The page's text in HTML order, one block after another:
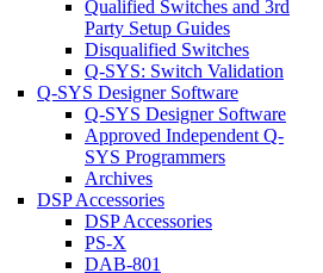
Qualified Switches and 3rd
Party Setup Guides
Disqualified Switches
Q-SYS: Switch Validation
Q-SYS Designer Software
Q-SYS Designer Software
Approved Independent Q-
SYS Programmers
Archives
DSP Accessories
DSP Accessories
PS-X
DAB-801